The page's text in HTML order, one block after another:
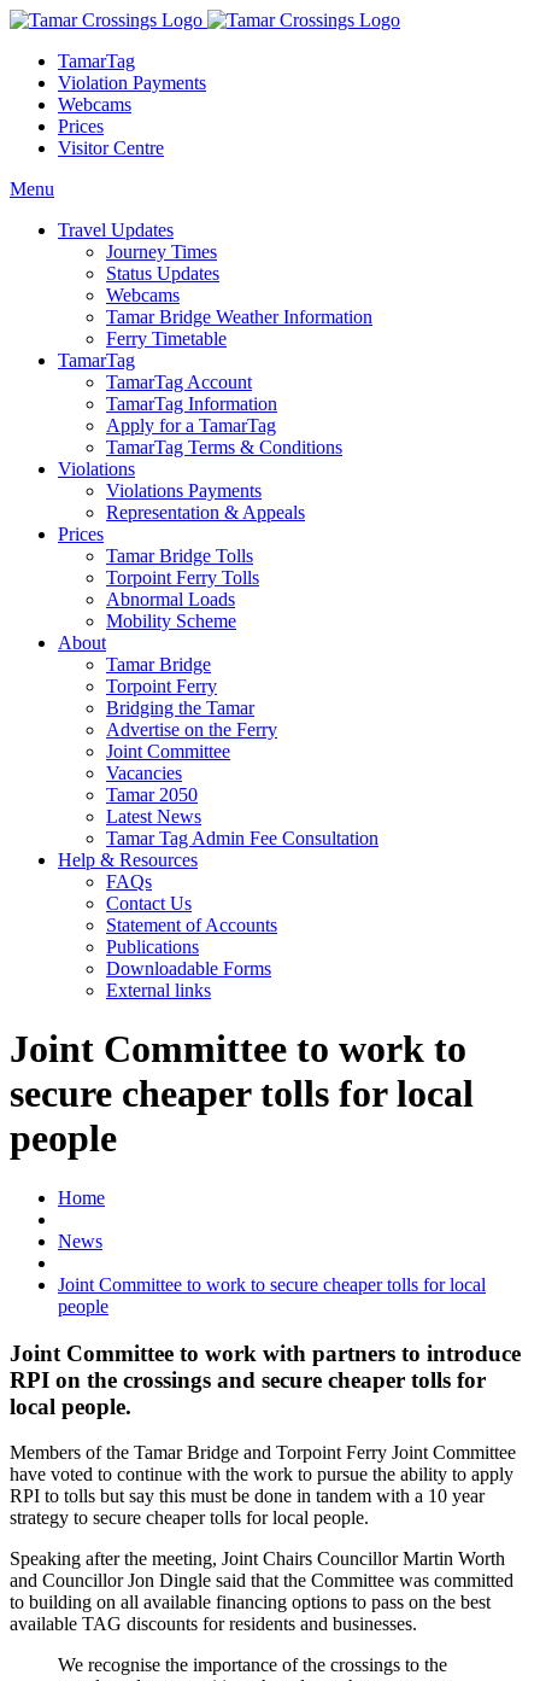
TamarTag
Violation Payments
Webcams
Prices
Visitor Centre
Menu
Travel Updates
Journey Times
Status Updates
Webcams
Tamar Bridge Weather Information
Ferry Timetable
TamarTag
TamarTag Account
TamarTag Information
Apply for a TamarTag
TamarTag Terms & Conditions
Violations
Violations Payments
Representation & Appeals
Prices
Tamar Bridge Tolls
Torpoint Ferry Tolls
Abnormal Loads
Mobility Scheme
About
Tamar Bridge
Torpoint Ferry
Bridging the Tamar
Advertise on the Ferry
Joint Committee
Vacancies
Tamar 2050
Latest News
Tamar Tag Admin Fee Consultation
Help & Resources
FAQs
Contact Us
Statement of Accounts
Publications
Downloadable Forms
External links
Joint Committee to work to
secure cheaper tolls for local
people
Home
News
Joint Committee to work to secure cheaper tolls for local
people
Joint Committee to work with partners to introduce
RPI on the crossings and secure cheaper tolls for
local people.
Members of the Tamar Bridge and Torpoint Ferry Joint Committee
have voted to continue with the work to pursue the ability to apply
RPI to tolls but say this must be done in tandem with a 10 year
strategy to secure cheaper tolls for local people.
Speaking after the meeting, Joint Chairs Councillor Martin Worth
and Councillor Jon Dingle said that the Committee was committed
to building on all available financing options to pass on the best
available TAG discounts for residents and businesses.
We recognise the importance of the crossings to the